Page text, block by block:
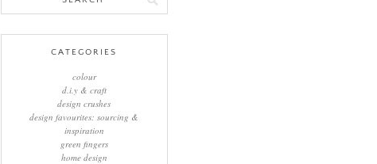
CATEGORIES
colour
d.i.y & craft
design crushes
design favourites: sourcing &
inspiration
green fingers
home design